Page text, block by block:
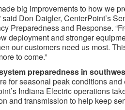
big improvements to how we
said Don Daigler, CenterPoint’s
Preparedness and Response.
deployment and stronger
our customers need us most.
to come.”
preparedness in
for seasonal peak conditions and
Indiana Electric operations
and transmission to help keep